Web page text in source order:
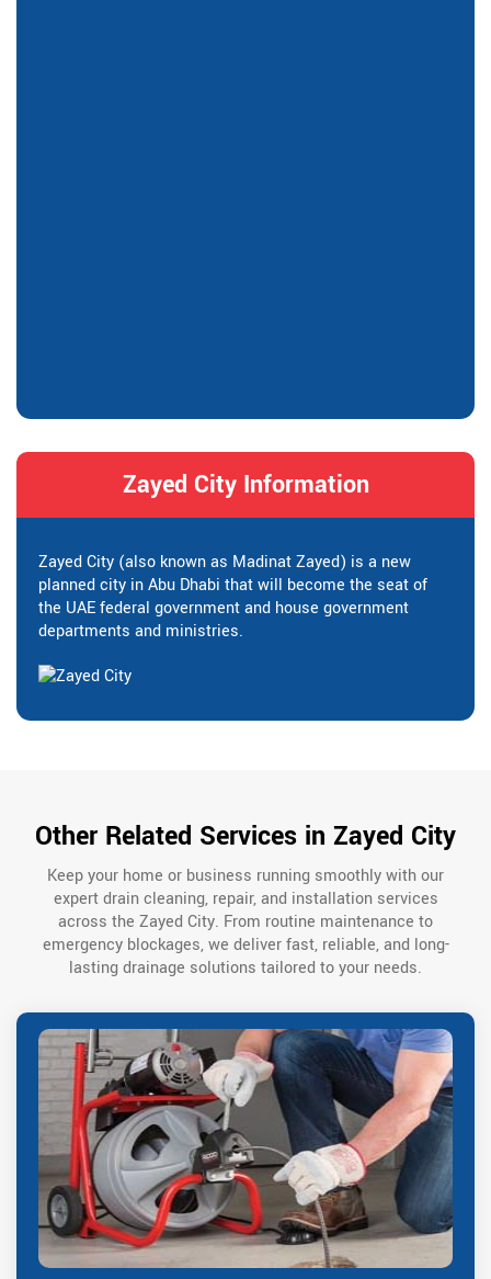
Zayed City Information
Zayed City (also known as Madinat Zayed) is a new
planned city in Abu Dhabi that will become the seat of
the UAE federal government and house government
departments and ministries.
Other Related Services in Zayed City
Keep your home or business running smoothly with our
expert drain cleaning, repair, and installation services
across the Zayed City. From routine maintenance to
emergency blockages, we deliver fast, reliable, and long-
lasting drainage solutions tailored to your needs.